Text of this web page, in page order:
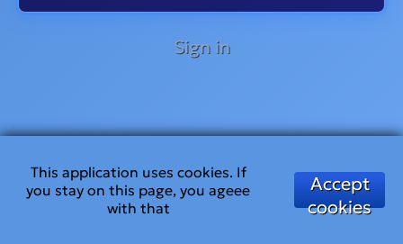
Sign in
This application uses cookies. If
you stay on this page, you ageee
with that
Accept
cookies